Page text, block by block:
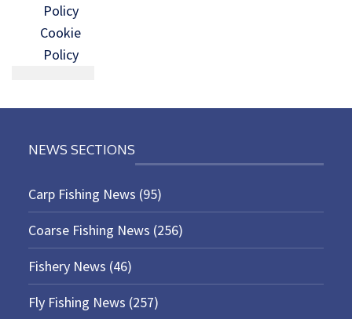
Policy
Cookie
Policy
NEWS SECTIONS
Carp Fishing News (95)
Coarse Fishing News (256)
Fishery News (46)
Fly Fishing News (257)